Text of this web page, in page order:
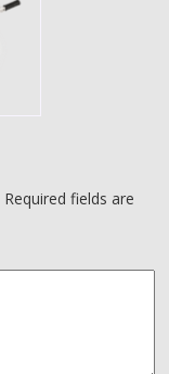
Required fields are